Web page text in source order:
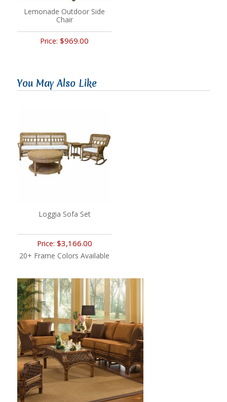
Lemonade Outdoor Side
Chair
Price:$969.00
You May Also Like
Loggia Sofa Set
Price: $3,166.00
20+ Frame Colors Available